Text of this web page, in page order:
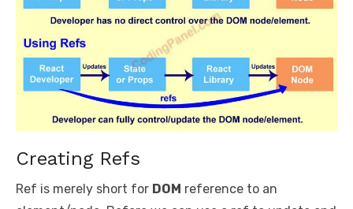
Creating Refs
Ref is merely short for DOM reference to an